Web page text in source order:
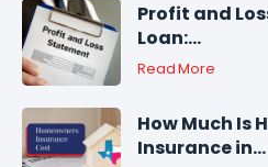
Profit and
Loan:...
Read More
How Much Is
Insurance in...